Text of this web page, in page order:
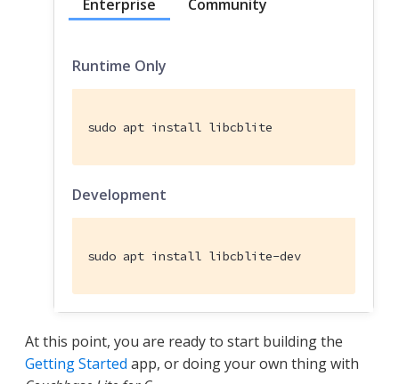
Enterprise Community
Runtime Only
sudo apt install libcblite
Development
sudo apt install libcblite-dev
At this point, you are ready to start building the
Getting Started app, or doing your own thing with